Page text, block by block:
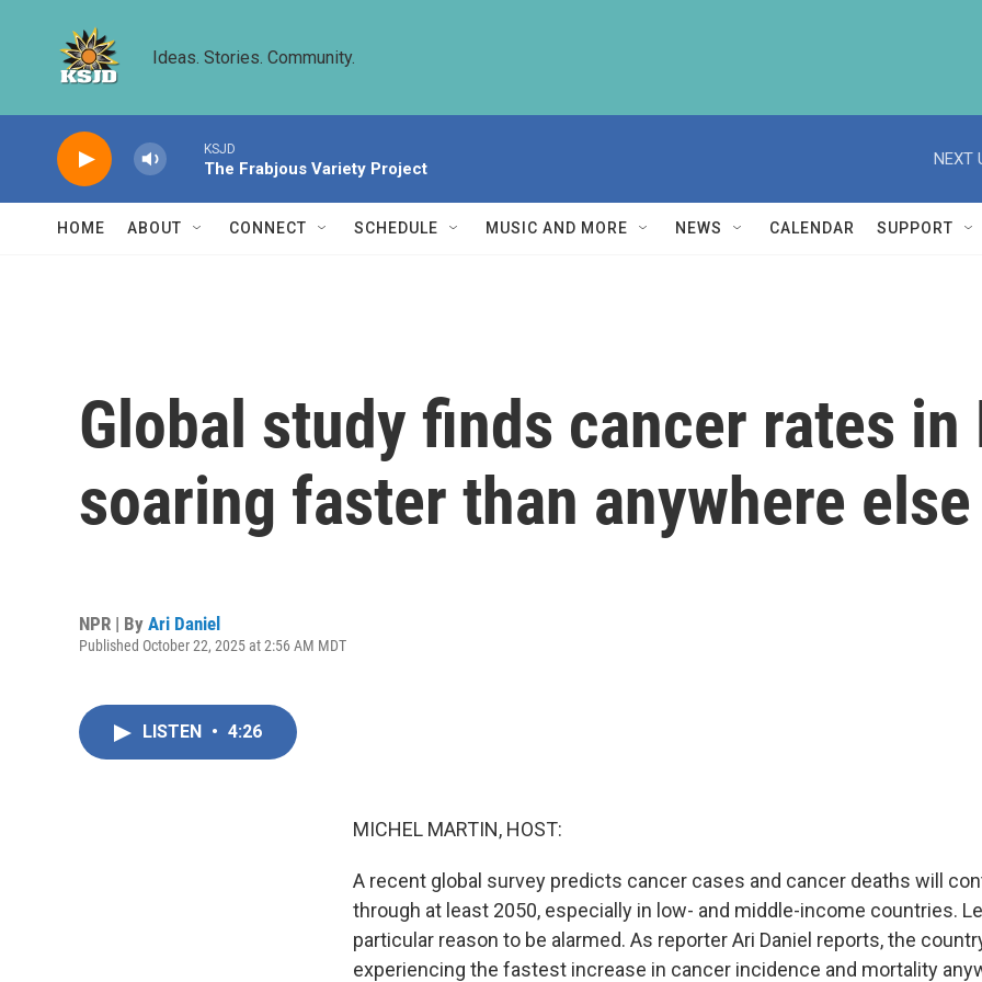
Ideas. Stories. Community.
KSJD
The Frabjous Variety Project
NEXT
HOME ABOUT CONNECT SCHEDULE MUSIC AND MORE NEWS CALENDAR SUPPORT
Global study finds cancer rates in
soaring faster than anywhere else
NPR | By Ari Daniel
Published October 22, 2025 at 2:56 AM MDT
LISTEN • 4:26
MICHEL MARTIN, HOST:
A recent global survey predicts cancer cases and cancer deaths will
through at least 2050, especially in low- and middle-income countries.
particular reason to be alarmed. As reporter Ari Daniel reports, the
experiencing the fastest increase in cancer incidence and mortality